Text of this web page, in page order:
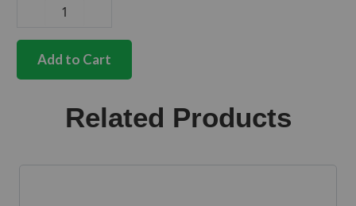
quality
dashAdd to Cart
Related Products